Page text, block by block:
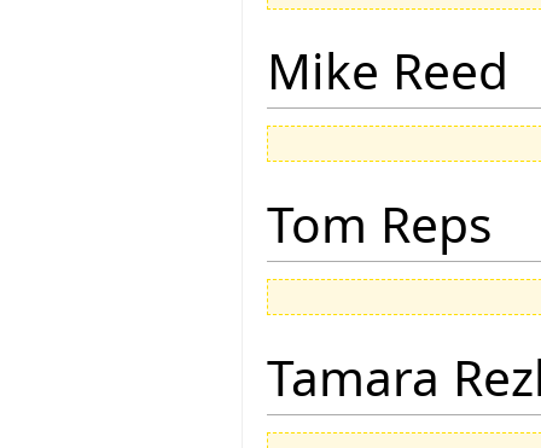
Mike Reed
Tom Reps
Tamara